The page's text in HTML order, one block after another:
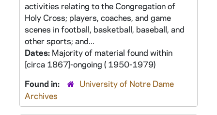
activities relating to the Congregation of
Holy Cross; players, coaches, and game
scenes in football, basketball, baseball, and
other sports; and...
Dates: Majority of material found within
[circa 1867]-ongoing ( 1950-1979)
Found in:
University of Notre Dame
Archives